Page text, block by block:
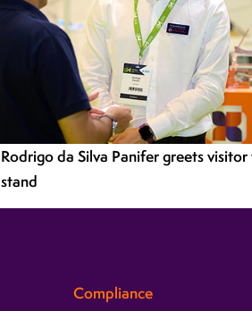
Rodrigo da Silva Panifer greets
stand
Compliance